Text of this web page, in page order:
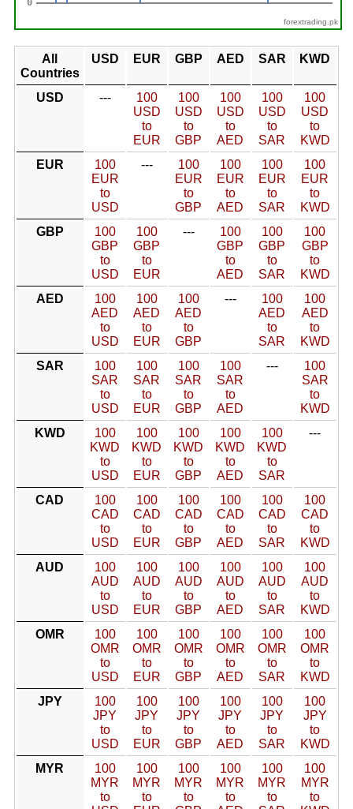
forextrading.pk
All
Countries
USD EUR GBP AED SAR KWD
USD ---
100
USD
to
EUR
100
USD
to
GBP
100
USD
to
AED
100
USD
to
SAR
100
USD
to
KWD
EUR
100
EUR
to
USD
---
100
EUR
to
GBP
100
EUR
to
AED
100
EUR
to
SAR
100
EUR
to
KWD
GBP
100
GBP
to
USD
100
GBP
to
EUR
---
100
GBP
to
AED
100
GBP
to
SAR
100
GBP
to
KWD
AED
100
AED
to
USD
100
AED
to
EUR
100
AED
to
GBP
---
100
AED
to
SAR
100
AED
to
KWD
SAR
100
SAR
to
USD
100
SAR
to
EUR
100
SAR
to
GBP
100
SAR
to
AED
---
100
SAR
to
KWD
KWD
100
KWD
to
USD
100
KWD
to
EUR
100
KWD
to
GBP
100
KWD
to
AED
100
KWD
to
SAR
---
CAD
100
CAD
to
USD
100
CAD
to
EUR
100
CAD
to
GBP
100
CAD
to
AED
100
CAD
to
SAR
100
CAD
to
KWD
AUD
100
AUD
to
USD
100
AUD
to
EUR
100
AUD
to
GBP
100
AUD
to
AED
100
AUD
to
SAR
100
AUD
to
KWD
OMR
100
OMR
to
USD
100
OMR
to
EUR
100
OMR
to
GBP
100
OMR
to
AED
100
OMR
to
SAR
100
OMR
to
KWD
JPY
100
JPY
to
USD
100
JPY
to
EUR
100
JPY
to
GBP
100
JPY
to
AED
100
JPY
to
SAR
100
JPY
to
KWD
MYR
100
MYR
to
100
MYR
to
100
MYR
to
100
MYR
to
100
MYR
to
100
MYR
to